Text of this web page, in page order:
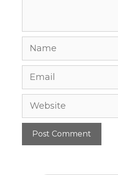
Name
Email
Website